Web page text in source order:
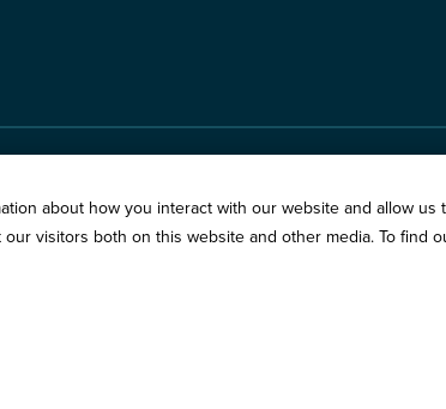
Chicago:194 East Delaware Place,
about how you interact with our website and allow
visitors both on this website and other media. To find